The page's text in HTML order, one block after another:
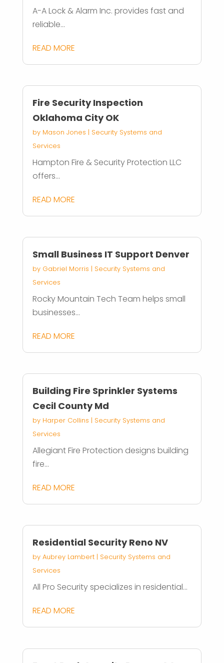
A-A Lock & Alarm Inc. provides fast and
reliable...
READ MORE
Fire Security Inspection
Oklahoma City OK
by Mason Jones | Security Systems and
Services
Hampton Fire & Security Protection LLC
offers...
READ MORE
Small Business IT Support Denver
by Gabriel Morris | Security Systems and
Services
Rocky Mountain Tech Team helps small
businesses...
READ MORE
Building Fire Sprinkler Systems
Cecil County Md
by Harper Collins | Security Systems and
Services
Allegiant Fire Protection designs building
fire...
READ MORE
Residential Security Reno NV
by Aubrey Lambert| Security Systems and
Services
All Pro Security specializes in residential...
READ MORE